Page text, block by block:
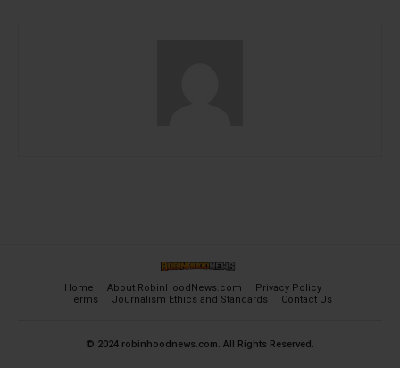
Home About RobinHoodNews.com
Privacy Policy
Terms
Journalism Ethics and Standards Contact Us
© 2024 robinhoodnews.com. All Rights Reserved.